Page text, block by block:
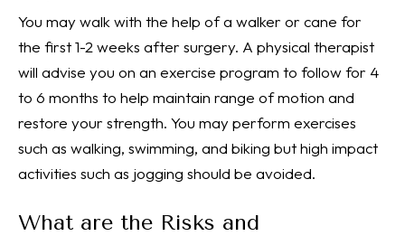
You may walk with the help of a walker or cane for
the first 1-2 weeks after surgery. A physical therapist
will advise you on an exercise program to follow for 4
to 6 months to help maintain range of motion and
restore your strength. You may perform exercises
such as walking, swimming, and biking but high impact
activities such as jogging should be avoided.
What are the Risks and